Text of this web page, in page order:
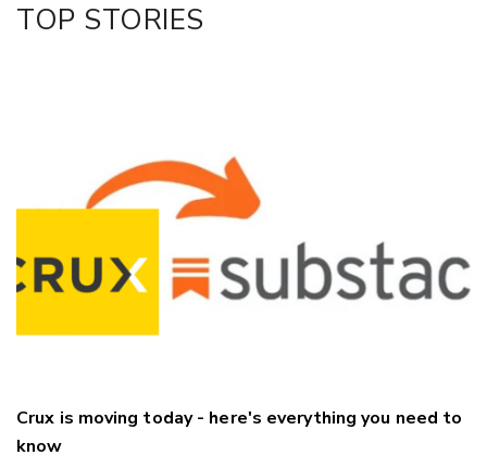
LinkedIn
TOP STORIES
Crux is moving today - here's everything you need to
know